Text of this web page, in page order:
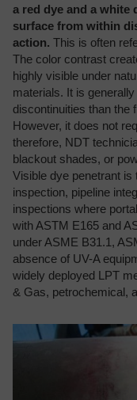
a red dye and a white
surface from within
action. This is often
The color contrast
highly visible under
materials. It is
discontinuities than the
However, it does not
therefore, NDT
blackout shades, or
Visible dye penetrant is
inspection, pipeline
inspections where
with ASTM E165 and
under ASME B31.1,
absence of UV-A
widely deployed LPT
& Gas, petrochemical,